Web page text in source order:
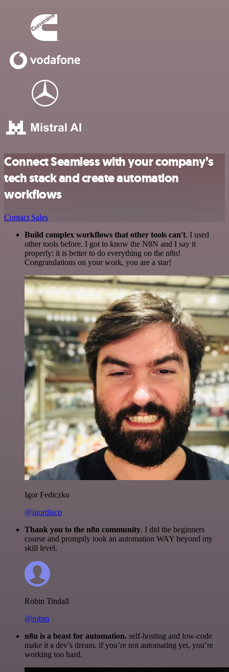
Connect Seamless with your company’s
tech stack and create automation
workflows
Contact Sales
Build complex workflows that other tools can't. I used
other tools before. I got to know the N8N and I say it
properly: it is better to do everything on the n8n!
Congratulations on your work, you are a star!
Igor Fediczko
@igordisco
Thank you to the n8n community. I did the beginners
course and promptly took an automation WAY beyond my
skill level.
Robin Tindall
@robm
n8n is a beast for automation. self-hosting and low-code
make it a dev’s dream. if you’re not automating yet, you’re
working too hard.